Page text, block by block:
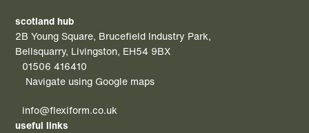
scotland hub
2B Young Square, Brucefield Industry Park,
Bellsquarry, Livingston, EH54 9BX
01506 416410
Navigate using Google maps
info@flexiform.co.uk
useful links